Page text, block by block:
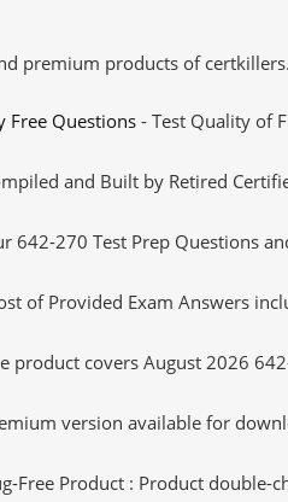
premium products of
Free Questions - Test Quality of
and Built by Retired
642-270 Test Prep Questions
of Provided Exam Answers
product covers August 2026
version available for
Free Product : Product double-